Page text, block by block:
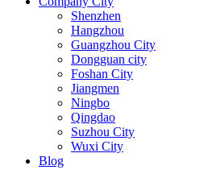
Shenzhen
Hangzhou
Guangzhou City
Dongguan city
Foshan City
Jiangmen
Ningbo
Qingdao
Suzhou City
Wuxi City
Blog